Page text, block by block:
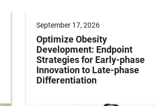
September 17, 2026
Optimize Obesity
Development: Endpoint
Strategies for Early-phase
Innovation to Late-phase
Differentiation